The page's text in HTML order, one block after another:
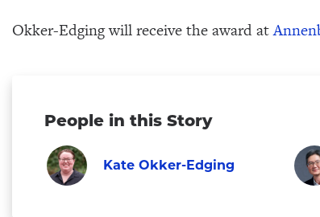
Okker-Edging will receive the award at
People in this Story
Kate Okker-Edging